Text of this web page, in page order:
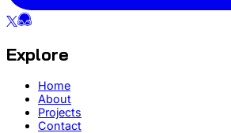
Explore
Home
About
Projects
Contact